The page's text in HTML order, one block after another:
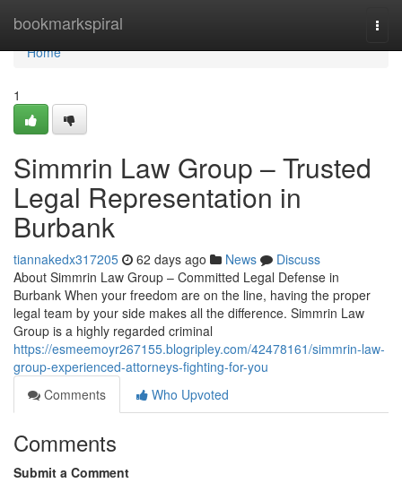
bookmarkspiral
Home
Home
1
Simmrin Law Group – Trusted
Legal Representation in
Burbank
tiannakedx317205 62 days ago News
Discuss
About Simmrin Law Group – Committed Legal Defense in
Burbank When your freedom are on the line, having the proper
legal team by your side makes all the difference. Simmrin Law
Group is a highly regarded criminal
https://esmeemoyr267155.blogripley.com/42478161/simmrin-law-
group-experienced-attorneys-fighting-for-you
Comments
Who Upvoted
Comments
Submit a Comment